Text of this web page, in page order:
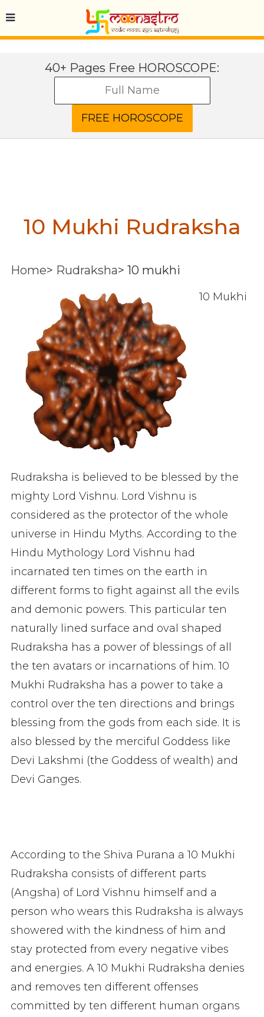
40+ Pages Free HOROSCOPE:
10 Mukhi Rudraksha
Home> Rudraksha> 10 mukhi
10 Mukhi
Rudraksha is believed to be blessed by the
mighty Lord Vishnu. Lord Vishnu is
considered as the protector of the whole
universe in Hindu Myths. According to the
Hindu Mythology Lord Vishnu had
incarnated ten times on the earth in
different forms to fight against all the evils
and demonic powers. This particular ten
naturally lined surface and oval shaped
Rudraksha has a power of blessings of all
the ten avatars or incarnations of him. 10
Mukhi Rudraksha has a power to take a
control over the ten directions and brings
blessing from the gods from each side. It is
also blessed by the merciful Goddess like
Devi Lakshmi (the Goddess of wealth) and
Devi Ganges.
According to the Shiva Purana a 10 Mukhi
Rudraksha consists of different parts
(Angsha) of Lord Vishnu himself and a
person who wears this Rudraksha is always
showered with the kindness of him and
stay protected from every negative vibes
and energies. A 10 Mukhi Rudraksha denies
and removes ten different offenses
committed by ten different human organs